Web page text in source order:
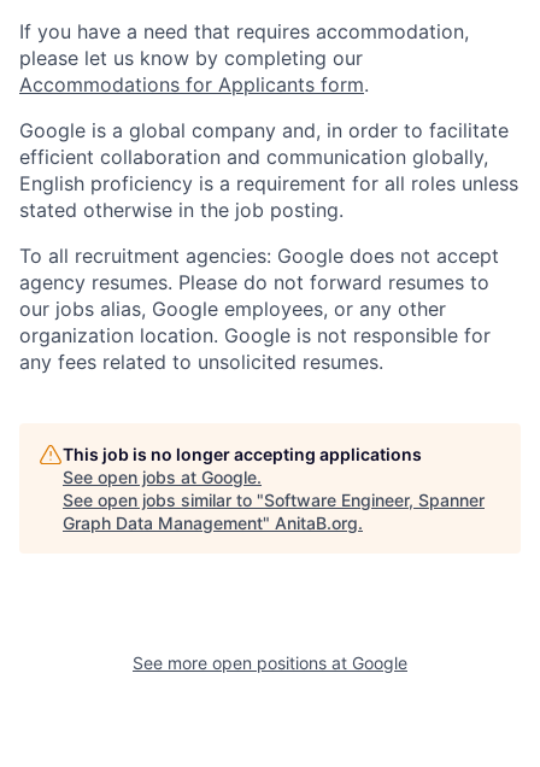
If you have a need that requires accommodation,
please let us know by completing our
Accommodations for Applicants form.
Google is a global company and, in order to facilitate
efficient collaboration and communication globally,
English proficiency is a requirement for all roles unless
stated otherwise in the job posting.
To all recruitment agencies: Google does not accept
agency resumes. Please do not forward resumes to
our jobs alias, Google employees, or any other
organization location. Google is not responsible for
any fees related to unsolicited resumes.
This job is no longer accepting applications
See open jobs at Google.
See open jobs similar to "Software Engineer, Spanner
Graph Data Management" AnitaB.org.
See more open positions at Google